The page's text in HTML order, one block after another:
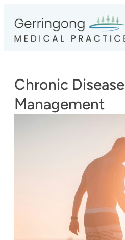
content
Chronic Disease
Management